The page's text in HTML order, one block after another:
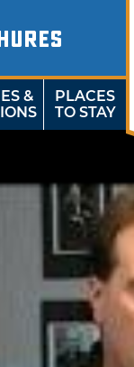
&
PLACES
TO STAY